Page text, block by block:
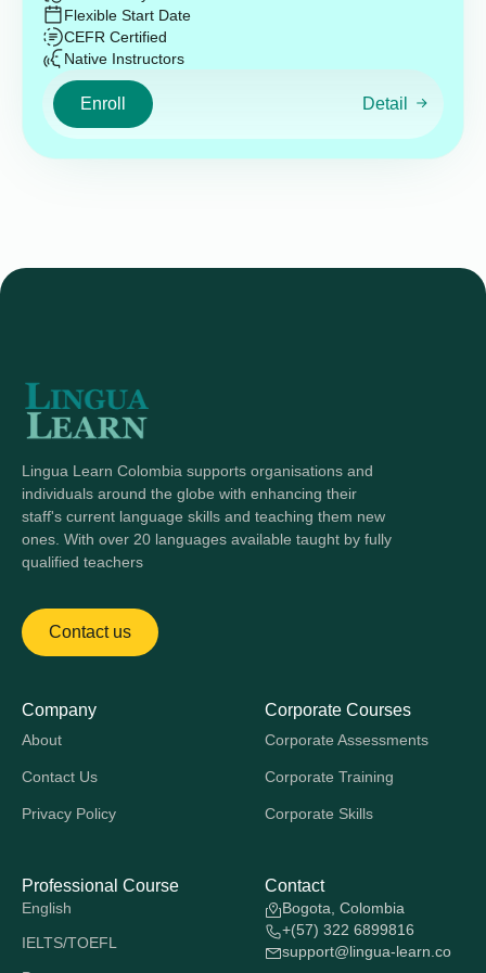
Flexible Start Date
CEFR Certified
Native Instructors
Enroll Detail
Lingua Learn Colombia supports organisations and
individuals around the globe with enhancing their
staff's current language skills and teaching them new
ones. With over 20 languages available taught by fully
qualified teachers
Contact us
Company
About
Contact Us
Privacy Policy
Corporate Courses
Corporate Assessments
Corporate Training
Corporate Skills
Professional Course
English
IELTS/TOEFL
Contact
Bogota, Colombia
+(57) 322 6899816
support@lingua-learn.co